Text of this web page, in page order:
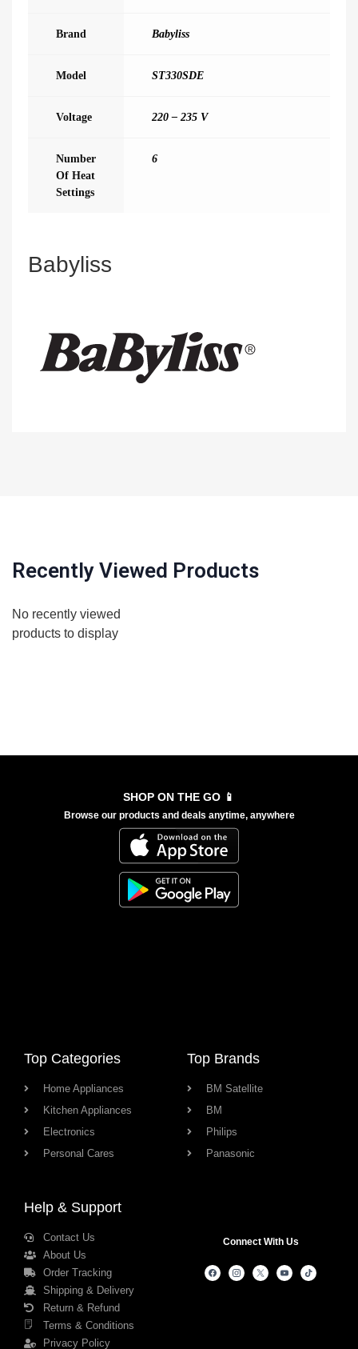
Brand Babyliss
Model ST330SDE
Voltage 220 – 235 V
Number
Of Heat
Settings
6
Babyliss
Recently Viewed Products
No recently viewed
products to display
SHOP ON THE GO 📱
Browse our products and deals anytime, anywhere
Top Categories
Home Appliances
Kitchen Appliances
Electronics
Personal Cares
Top Brands
BM Satellite
BM
Philips
Panasonic
Help & Support
Contact Us
About Us
Order Tracking
Shipping & Delivery
Return & Refund
Terms & Conditions
Privacy Policy
Connect With Us